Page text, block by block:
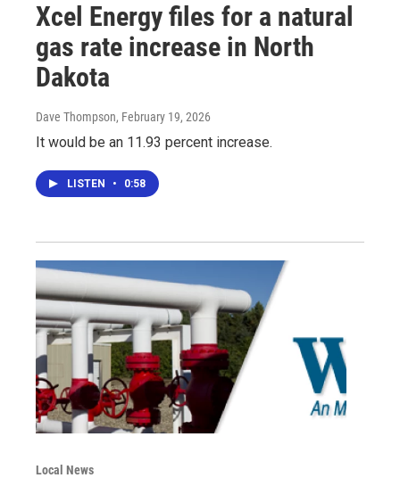
Xcel Energy files for a natural
gas rate increase in North
Dakota
Dave Thompson, February 19, 2026
It would be an 11.93 percent increase.
LISTEN • 0:58
Local News